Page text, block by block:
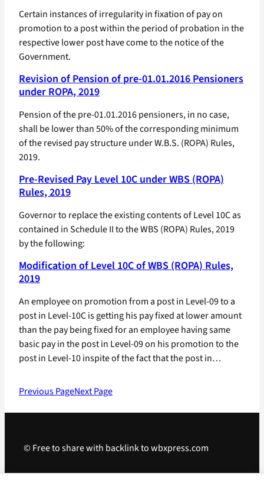
Certain instances of irregularity in fixation of pay on
promotion to a post within the period of probation in the
respective lower post have come to the notice of the
Government.
Revision of Pension of pre-01.01.2016 Pensioners
under ROPA, 2019
Pension of the pre-01.01.2016 pensioners, in no case,
shall be lower than 50% of the corresponding minimum
of the revised pay structure under W.B.S. (ROPA) Rules,
2019.
Pre-Revised Pay Level 10C under WBS (ROPA)
Rules, 2019
Governor to replace the existing contents of Level 10C as
contained in Schedule II to the WBS (ROPA) Rules, 2019
by the following:
Modification of Level 10C of WBS (ROPA) Rules,
2019
An employee on promotion from a post in Level-09 to a
post in Level-10C is getting his pay fixed at lower amount
than the pay being fixed for an employee having same
basic pay in the post in Level-09 on his promotion to the
post in Level-10 inspite of the fact that the post in…
Previous PageNext Page
© Free to share with backlink to wbxpress.com